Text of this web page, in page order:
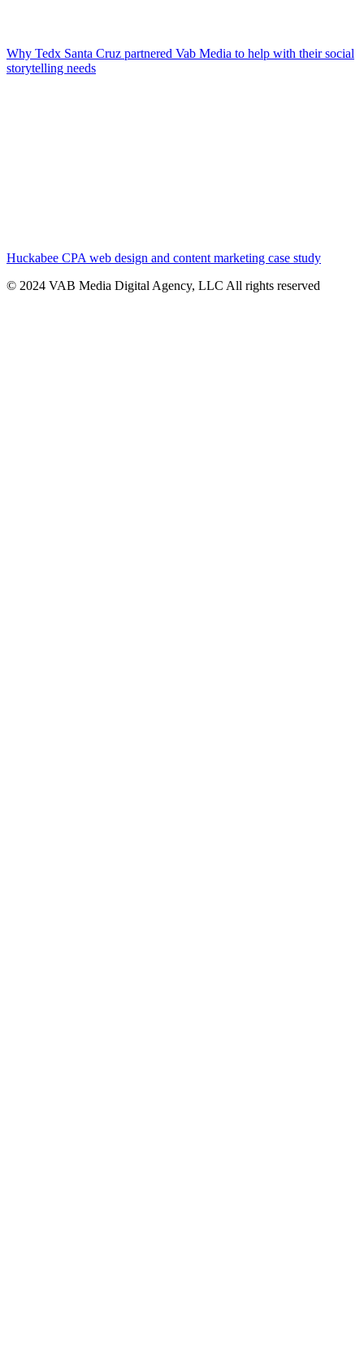
Why Tedx Santa Cruz partnered Vab Media to help with their social
storytelling needs
Huckabee CPA web design and content marketing case study
© 2024 VAB Media Digital Agency, LLC All rights reserved​